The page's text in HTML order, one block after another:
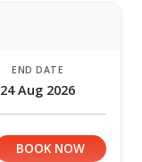
END DATE
24 Aug 2026
BOOK NOW